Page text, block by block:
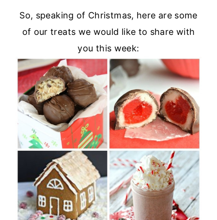
So, speaking of Christmas, here are some
of our treats we would like to share with
you this week: